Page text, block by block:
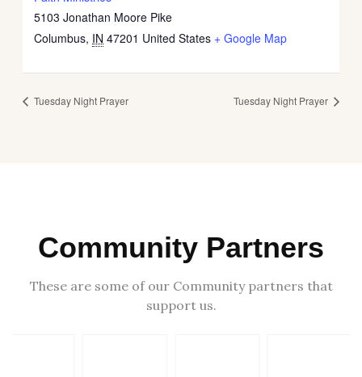
5103 Jonathan Moore Pike
Columbus, IN 47201 United States + Google Map
Tuesday Night Prayer Tuesday Night Prayer
Community Partners
These are some of our Community partners that
support us.